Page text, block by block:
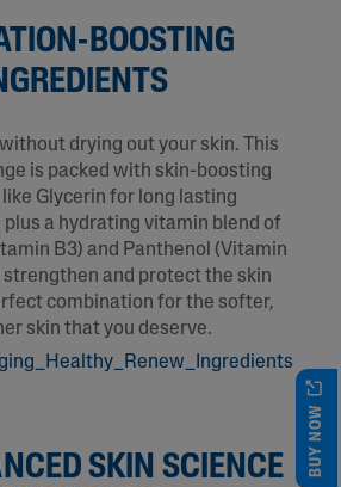
BOOSTING
drying out your skin. This
is packed with skin-boosting
Glycerin for long lasting
a hydrating vitamin blend of
B3) and Panthenol (Vitamin
strengthen and protect the skin
combination for the softer,
skin that you deserve.
SKIN SCIENCE
BUY NOW